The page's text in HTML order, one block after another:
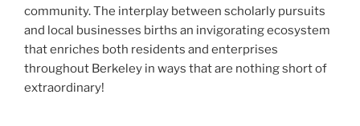
community. The interplay between scholarly pursuits
and local businesses births an invigorating ecosystem
that enriches both residents and enterprises
throughout Berkeley in ways that are nothing short of
extraordinary!